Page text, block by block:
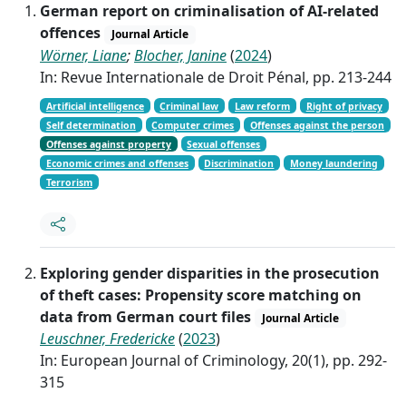
German report on criminalisation of AI-related
offences
Journal Article
Wörner, Liane;Blocher, Janine(2024)
In: Revue Internationale de Droit Pénal, pp. 213-244
Artificial intelligence Criminal law Law reform
Right of privacy
Self determination
Computer crimes
Offenses against the person
Offenses against property
Sexual offenses
Economic crimes and offenses
Discrimination
Money laundering
Terrorism
Exploring gender disparities in the prosecution
of theft cases: Propensity score matching on
data from German court files
Journal Article
Leuschner, Fredericke(2023)
In: European Journal of Criminology, 20(1), pp. 292-
315